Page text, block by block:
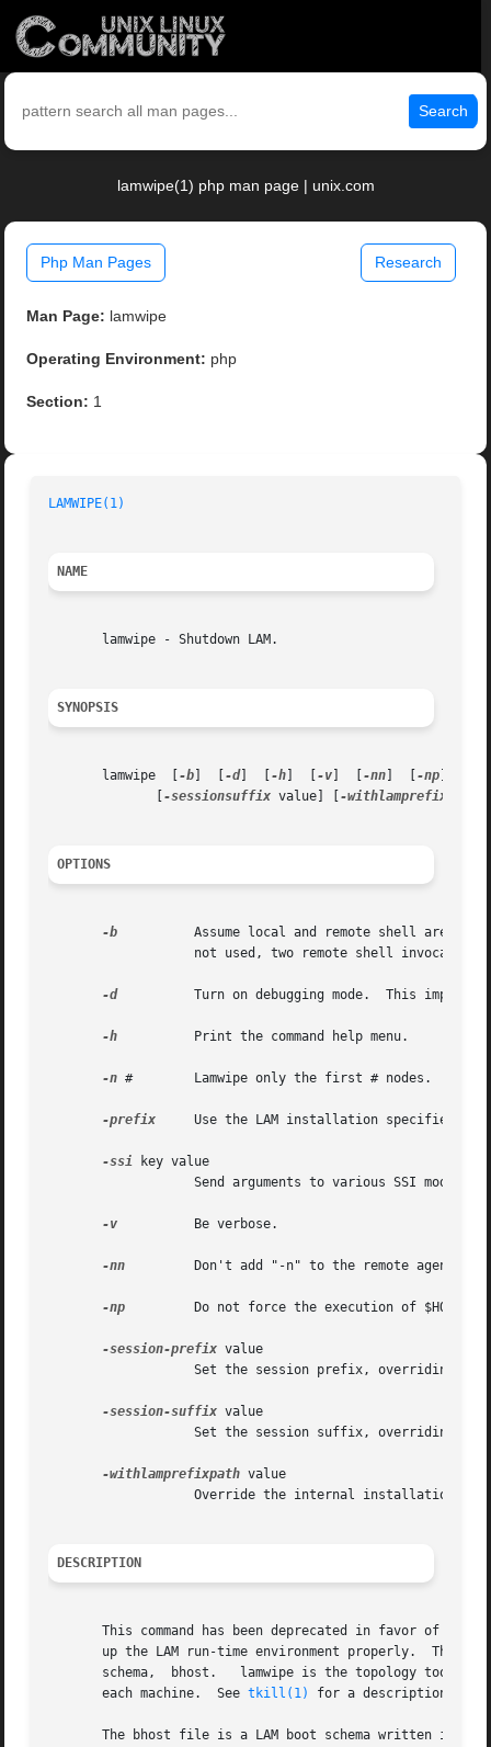
Search
lamwipe(1) php man page | unix.com
Php Man Pages Research
Man Page: lamwipe
Operating Environment: php
Section: 1
LAMWIPE(1)
NAME
       lamwipe - Shutdown LAM.
SYNOPSIS
-b -d]  [ -h -v -nn -np
-sessionsuffix value] [ -withlamprefixpath
OPTIONS
-b
-d
	   Turn on debugging mode.  This implies
-h
-n #	   Lamwipe only the first # nodes.
-prefix
-ssi key value
-v
-nn
-np
-session-prefix value
-session-suffix value
-withlamprefixpath value
DESCRIPTION
This command has been deprecated in favor of the
up the LAM run-time environment properly.  The lamwipe tool
schema,	bhost.	 lamwipe is the
       each machine.  See
tkill(1) for a description of
The bhost file is a LAM boot schema written in